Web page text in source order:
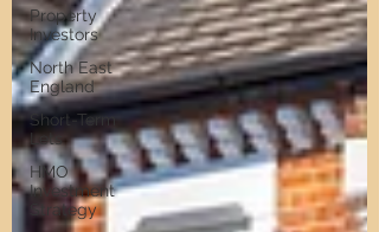
Property
Investors
North East
England
Short-Term
Lets
HMO
Investment
Strategy